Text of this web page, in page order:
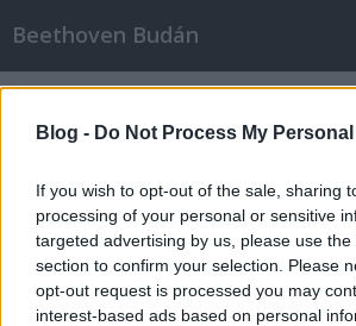
Blog - Do Not Process My
If you wish to opt-out of the sale, sharing
processing of your personal or sensitive
targeted advertising by us, please use
section to confirm your selection. Please
opt-out request is processed you may
interest-based ads based on personal
Beethoven Budán
Címkék»somlai_petra